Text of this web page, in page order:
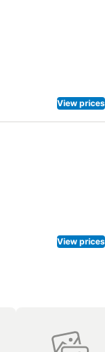
View prices
View prices